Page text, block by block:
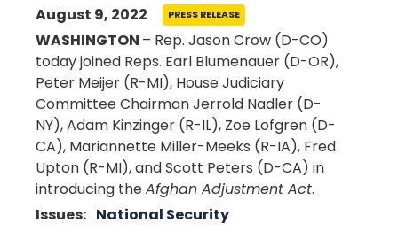
August 9, 2022 PRESS RELEASE
WASHINGTON – Rep. Jason Crow (D-CO)
today joined Reps. Earl Blumenauer (D-OR),
Peter Meijer (R-MI), House Judiciary
Committee Chairman Jerrold Nadler (D-
NY), Adam Kinzinger (R-IL), Zoe Lofgren (D-
CA), Mariannette Miller-Meeks (R-IA), Fred
Upton (R-MI), and Scott Peters (D-CA) in
introducing theAfghan Adjustment Act.
Issues: National Security